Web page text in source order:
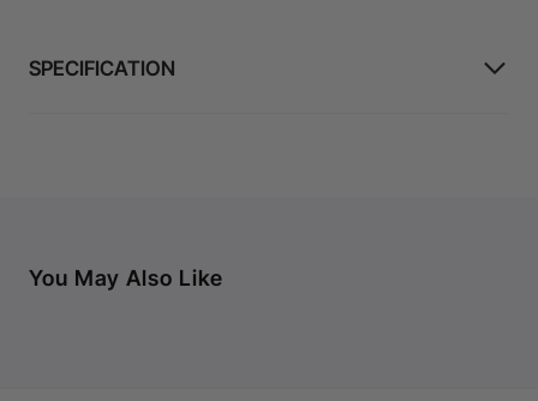
SPECIFICATION
You May Also Like